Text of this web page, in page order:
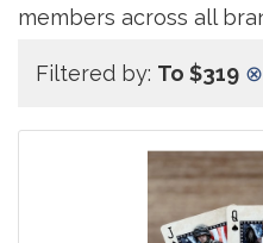
members across all
Filtered by: To $319 ⊗